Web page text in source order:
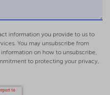
(eds.), Non Profit Law
p. 115-146 - (in German)
tax exemptions for non-
limited liability
legal entities in-
and European
information you provide to us to
You may unsubscribe from
on how to unsubscribe,
to protecting your privacy,